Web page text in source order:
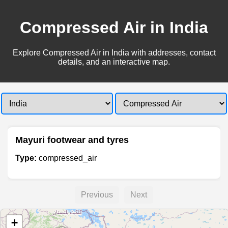
Compressed Air in India
Explore Compressed Air in India with addresses, contact
details, and an interactive map.
Mayuri footwear and tyres
Type: compressed_air
Previous Next
+